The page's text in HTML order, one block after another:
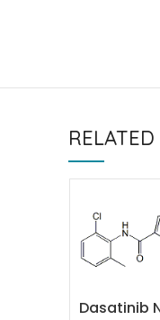
Dasatinib